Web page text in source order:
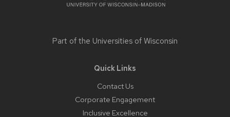
Part of the Universities of Wisconsin
Quick Links
Contact Us
Corporate Engagement
Inclusive Excellence